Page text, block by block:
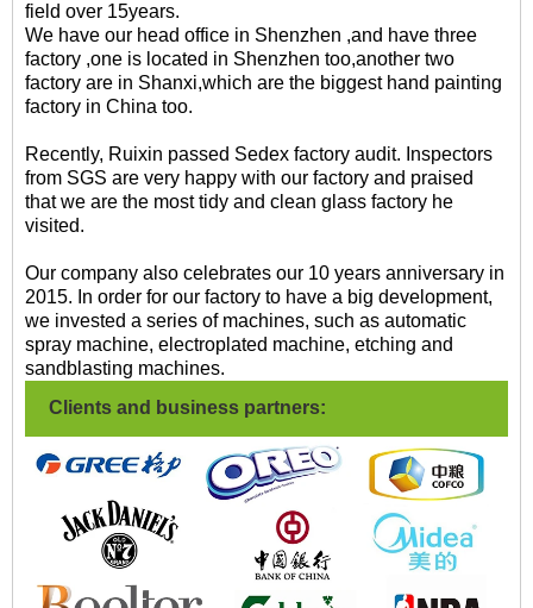
field over 15years.
We have our head office in Shenzhen ,and have three
factory ,one is located in Shenzhen too,another two
factory are in Shanxi,which are the biggest hand painting
factory in China too.
Recently, Ruixin passed Sedex factory audit. Inspectors
from SGS are very happy with our factory and praised
that we are the most tidy and clean glass factory he
visited.
Our company also celebrates our 10 years anniversary in
2015. In order for our factory to have a big development,
we invested a series of machines, such as automatic
spray machine, electroplated machine, etching and
sandblasting machines.
Clients and business partners: